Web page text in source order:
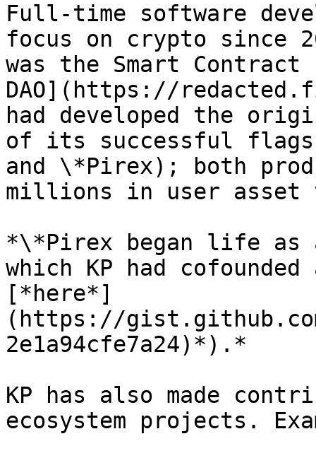
Full-time software
focus on crypto since
was the Smart
DAO](https://
had developed the
of its successful
and \*Pirex); both
millions in user asset
*\*Pirex began life as
which KP had
[*here*]
(https://gist.github.com/
2e1a94cfe7a24)*).*
KP has also made
ecosystem projects.